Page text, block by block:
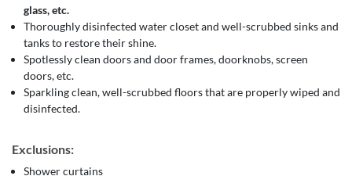
glass, etc.
Thoroughly disinfected water closet and well-scrubbed sinks and
tanks to restore their shine.
Spotlessly clean doors and door frames, doorknobs, screen
doors, etc.
Sparkling clean, well-scrubbed floors that are properly wiped and
disinfected.
Exclusions:
Shower curtains